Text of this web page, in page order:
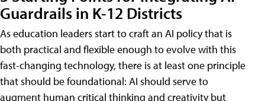
Guardrails in K-12 Districts
As education leaders start to craft an AI policy that is
both practical and flexible enough to evolve with this
fast-changing technology, there is at least one principle
that should be foundational: AI should serve to
augment human critical thinking and creativity but